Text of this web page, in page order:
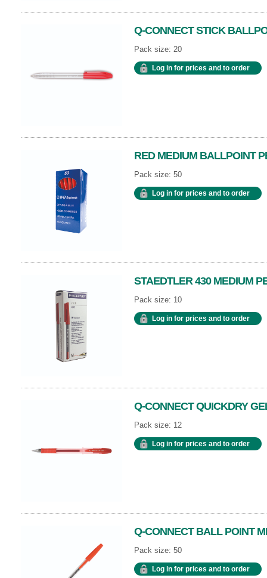
Q-CONNECT STICK
Pack size: 20
Log in for prices and to order
RED MEDIUM BALLPOINT
Pack size: 50
Log in for prices and to order
STAEDTLER 430 MEDIUM
Pack size: 10
Log in for prices and to order
Q-CONNECT QUICKDRY
Pack size: 12
Log in for prices and to order
Q-CONNECT BALL POINT
Pack size: 50
Log in for prices and to order